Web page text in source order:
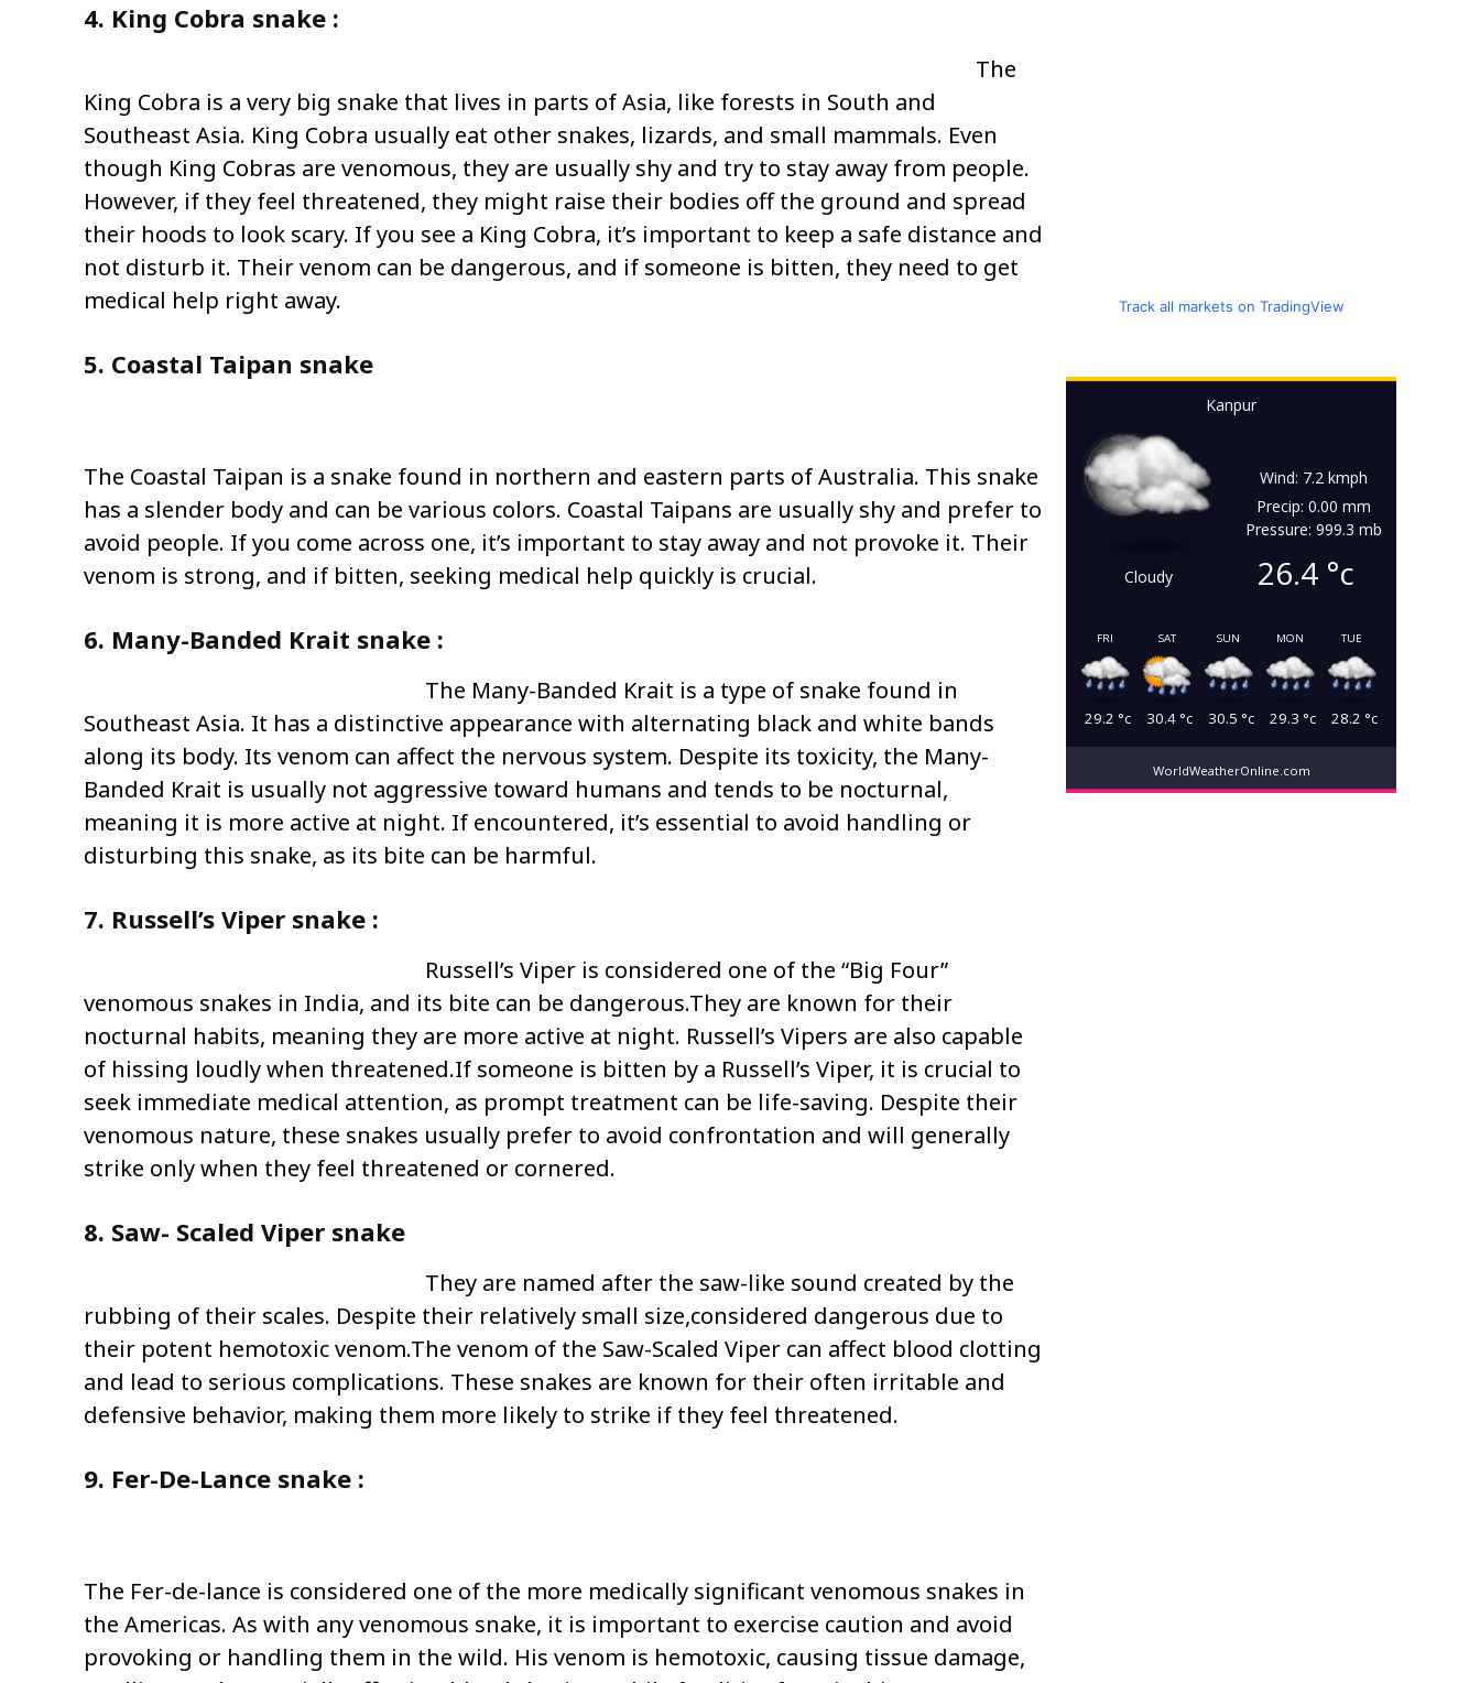
4. King Cobra snake :
The
King Cobra is a very big snake that lives in parts of Asia, like forests in South and
Southeast Asia. King Cobra usually eat other snakes, lizards, and small mammals. Even
though King Cobras are venomous, they are usually shy and try to stay away from people.
However, if they feel threatened, they might raise their bodies off the ground and spread
their hoods to look scary. If you see a King Cobra, it’s important to keep a safe distance and
not disturb it. Their venom can be dangerous, and if someone is bitten, they need to get
medical help right away.
5. Coastal Taipan snake
The Coastal Taipan is a snake found in northern and eastern parts of Australia. This snake
has a slender body and can be various colors. Coastal Taipans are usually shy and prefer to
avoid people. If you come across one, it’s important to stay away and not provoke it. Their
venom is strong, and if bitten, seeking medical help quickly is crucial.
6. Many-Banded Krait snake :
The Many-Banded Krait is a type of snake found in
Southeast Asia. It has a distinctive appearance with alternating black and white bands
along its body. Its venom can affect the nervous system. Despite its toxicity, the Many-
Banded Krait is usually not aggressive toward humans and tends to be nocturnal,
meaning it is more active at night. If encountered, it’s essential to avoid handling or
disturbing this snake, as its bite can be harmful.
7. Russell’s Viper snake :
Russell’s Viper is considered one of the “Big Four”
venomous snakes in India, and its bite can be dangerous.They are known for their
nocturnal habits, meaning they are more active at night. Russell’s Vipers are also capable
of hissing loudly when threatened.If someone is bitten by a Russell’s Viper, it is crucial to
seek immediate medical attention, as prompt treatment can be life-saving. Despite their
venomous nature, these snakes usually prefer to avoid confrontation and will generally
strike only when they feel threatened or cornered.
8. Saw- Scaled Viper snake
They are named after the saw-like sound created by the
rubbing of their scales. Despite their relatively small size,considered dangerous due to
their potent hemotoxic venom.The venom of the Saw-Scaled Viper can affect blood clotting
and lead to serious complications. These snakes are known for their often irritable and
defensive behavior, making them more likely to strike if they feel threatened.
9. Fer-De-Lance snake :
The Fer-de-lance is considered one of the more medically significant venomous snakes in
the Americas. As with any venomous snake, it is important to exercise caution and avoid
provoking or handling them in the wild. His venom is hemotoxic, causing tissue damage,
Track all markets on TradingView
Kanpur
Cloudy
Wind: 7.2 kmph
Precip: 0.00 mm
Pressure: 999.3 mb
26.4°c
FRI
29.2 °c
SAT
30.4°c
SUN
30.5 °c
MON
29.3 °c
TUE
28.2 °c
WorldWeatherOnline.com